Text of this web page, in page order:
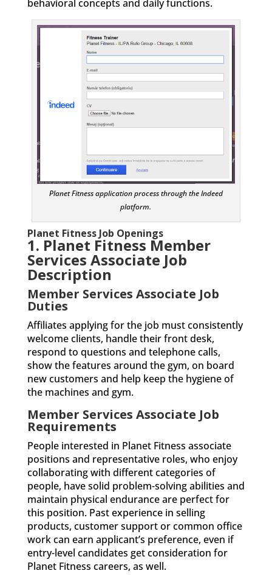
behavioral concepts and daily functions.
Planet Fitness application process through the Indeed
platform.
Planet Fitness Job Openings
1. Planet Fitness Member
Services Associate Job
Description
Member Services Associate Job
Duties
Affiliates applying for the job must consistently
welcome clients, handle their front desk,
respond to questions and telephone calls,
show the features around the gym, on board
new customers and help keep the hygiene of
the machines and gym.
Member Services Associate Job
Requirements
People interested in Planet Fitness associate
positions and representative roles, who enjoy
collaborating with different categories of
people, have solid problem-solving abilities and
maintain physical endurance are perfect for
this position. Past experience in selling
products, customer support or common office
work can earn applicant’s preference, even if
entry-level candidates get consideration for
Planet Fitness careers, as well.